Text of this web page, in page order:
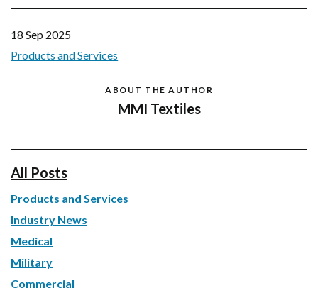
18 Sep 2025
Products and Services
ABOUT THE AUTHOR
MMI Textiles
All Posts
Products and Services
Industry News
Medical
Military
Commercial